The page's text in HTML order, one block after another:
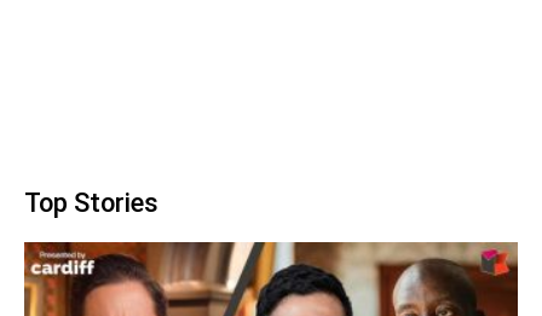
Top Stories